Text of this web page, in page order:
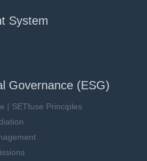
System
Governance (ESG)
| SETfuse Principles